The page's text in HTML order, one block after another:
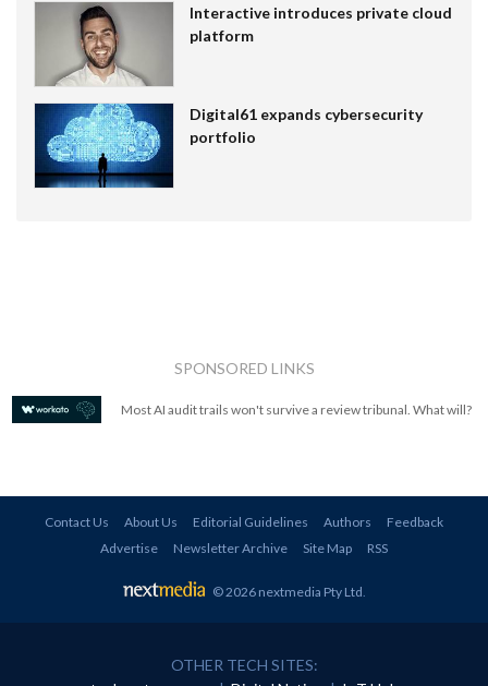
Interactive introduces private cloud
platform
Digital61 expands cybersecurity
portfolio
SPONSORED LINKS
Most AI audit trails won't survive a review tribunal. What will?
Contact Us About Us Editorial Guidelines Authors
Feedback
Advertise
Newsletter Archive Site Map RSS
© 2026 nextmedia Pty Ltd
OTHER TECH SITES: